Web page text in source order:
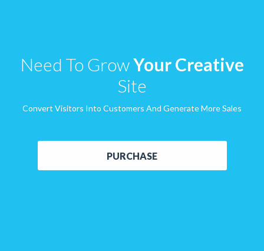
Need To GrowYour Creative
Site
Convert Visitors Into Customers And Generate More Sales
PURCHASE